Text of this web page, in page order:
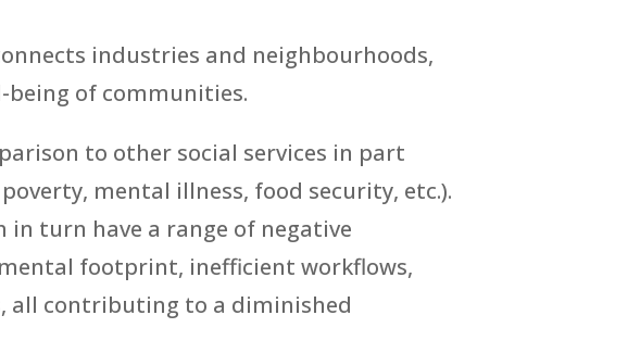
industries and neighbourhoods,
being of communities.
to other social services in part
mental illness, food security, etc.).
turn have a range of negative
footprint, inefficient workflows,
all contributing to a diminished